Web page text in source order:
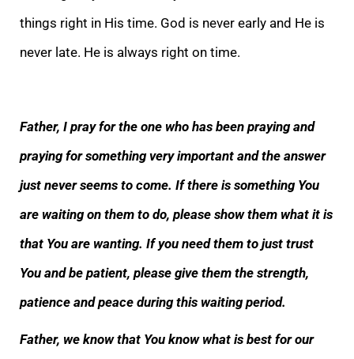
things right in His time. God is never early and He is
never late. He is always right on time.
Father, I pray for the one who has been praying and
praying for something very important and the answer
just never seems to come. If there is something You
are waiting on them to do, please show them what it is
that You are wanting. If you need them to just trust
You and be patient, please give them the strength,
patience and peace during this waiting period.
Father, we know that You know what is best for our